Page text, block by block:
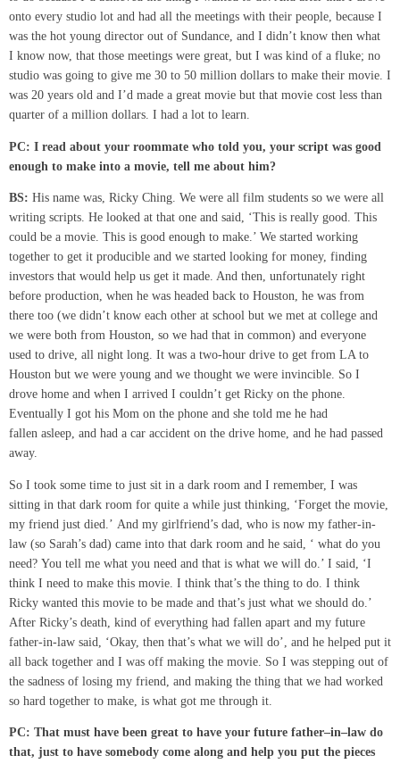
onto every studio lot and had all the meetings with their people, because I
was the hot young director out of Sundance, and I didn’t know then what
I know now, that those meetings were great, but I was kind of a fluke; no
studio was going to give me 30 to 50 million dollars to make their movie. I
was 20 years old and I’d made a great movie but that movie cost less than
quarter of a million dollars. I had a lot to learn.
PC: I read about your roommate who told you, your script was good
enough to make into a movie, tell me about him?
BS: His name was, Ricky Ching. We were all film students so we were all
writing scripts. He looked at that one and said, ‘This is really good. This
could be a movie. This is good enough to make.’ We started working
together to get it producible and we started looking for money, finding
investors that would help us get it made. And then, unfortunately right
before production, when he was headed back to Houston, he was from
there too (we didn’t know each other at school but we met at college and
we were both from Houston, so we had that in common) and everyone
used to drive, all night long. It was a two-hour drive to get from LA to
Houston but we were young and we thought we were invincible. So I
drove home and when I arrived I couldn’t get Ricky on the phone.
Eventually I got his Mom on the phone and she told me he had
fallen asleep, and had a car accident on the drive home, and he had passed
away.
So I took some time to just sit in a dark room and I remember, I was
sitting in that dark room for quite a while just thinking, ‘Forget the movie,
my friend just died.’ And my girlfriend’s dad, who is now my father-in-
law (so Sarah’s dad) came into that dark room and he said, ‘ what do you
need? You tell me what you need and that is what we will do.’ I said, ‘I
think I need to make this movie. I think that’s the thing to do. I think
Ricky wanted this movie to be made and that’s just what we should do.’
After Ricky’s death, kind of everything had fallen apart and my future
father-in-law said, ‘Okay, then that’s what we will do’, and he helped put it
all back together and I was off making the movie. So I was stepping out of
the sadness of losing my friend, and making the thing that we had worked
so hard together to make, is what got me through it.
PC: That must have been great to have your future father–in–law do
that, just to have somebody come along and help you put the pieces